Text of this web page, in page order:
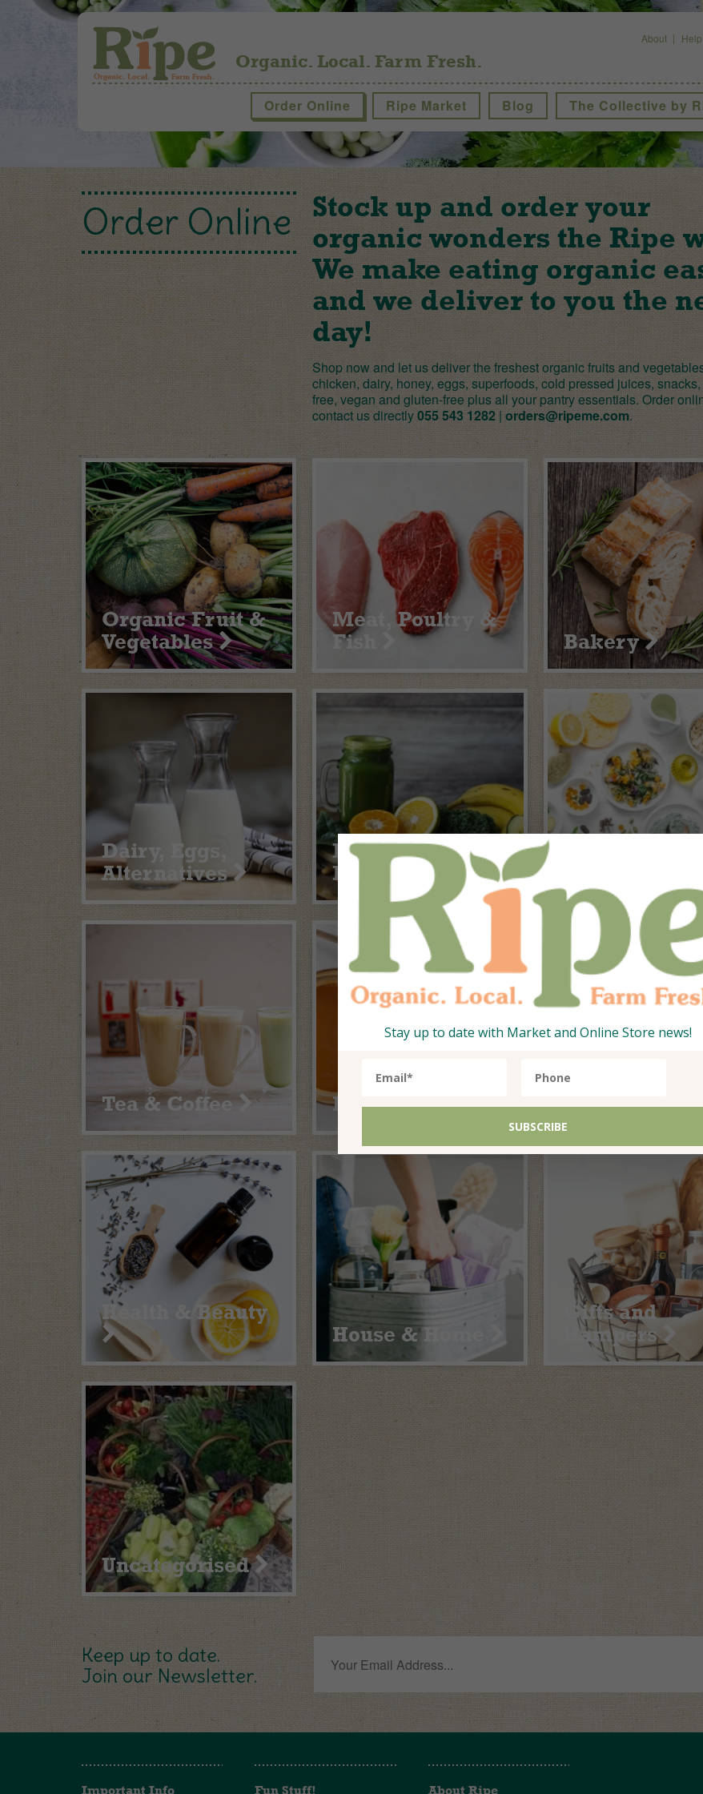
About Help
Organic. Local. Farm Fresh.
Order Online Ripe Market Blog The Collective by
Order Online
Stock up and order your
organic wonders the Ripe
We make eating organic
and we deliver to you the
day!
Shop now and let us deliver the freshest organic fruits and
chicken, dairy, honey, eggs, superfoods, cold pressed juices,
free, vegan and gluten-free plus all your pantry essentials. Order
contact us directly055 543 1282 |orders@ripeme.com.
Organic Fruit &
Vegetables
Meat, Poultry &
Fish
Bakery
Dairy, Eggs,
Alternatives
Fresh from the
Fridge
Tea & Coffee Healthy Treats In the Pantry
Health & Beauty
House & Home
Gifts and
Hampers
Uncategorised
Keep up to date.
Join our Newsletter.
Important Info Fun Stuff! About Ripe
Stay up to date with Market and Online Store news!